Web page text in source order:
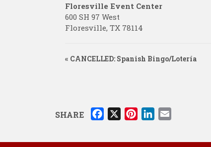
Floresville Event Center
600 SH 97 West
Floresville, TX 78114
« CANCELLED: Spanish Bingo/Lotería
SHARE X